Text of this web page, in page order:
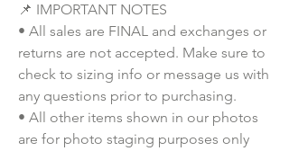
📌 IMPORTANT NOTES
• All sales are FINAL and exchanges or
returns are not accepted. Make sure to
check to sizing info or message us with
any questions prior to purchasing.
• All other items shown in our photos
are for photo staging purposes only